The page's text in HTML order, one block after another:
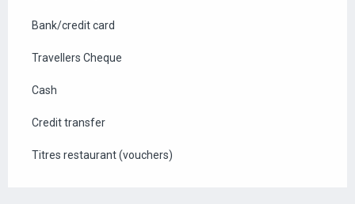
Bank/credit card
Travellers Cheque
Cash
Credit transfer
Titres restaurant (vouchers)